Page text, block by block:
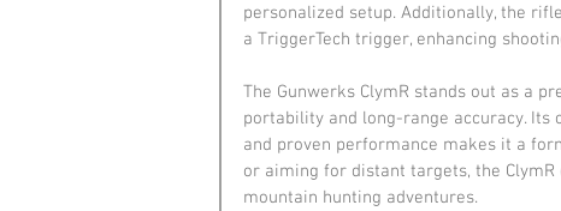
personalized setup. Additionally, the
a TriggerTech trigger, enhancing
The Gunwerks ClymR stands out as a
portability and long-range accuracy.
and proven performance makes it a
or aiming for distant targets, the
mountain hunting adventures.